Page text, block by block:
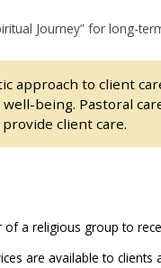
Journey” for long-
approach to client
being. Pastoral
client care.
a religious group to
are available to clients